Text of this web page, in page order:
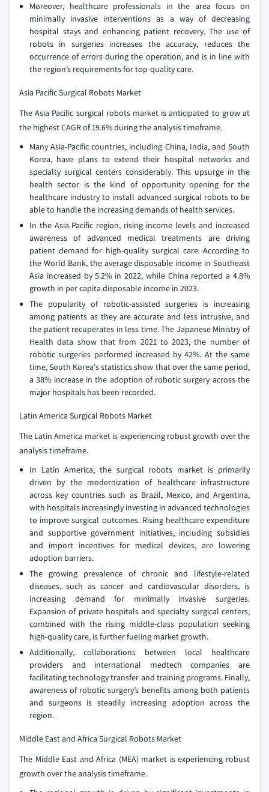
Moreover, healthcare professionals in the area focus on
minimally invasive interventions as a way of decreasing
hospital stays and enhancing patient recovery. The use of
robots in surgeries increases the accuracy, reduces the
occurrence of errors during the operation, and is in line with
the region’s requirements for top-quality care.
Asia Pacific Surgical Robots Market
The Asia Pacific surgical robots market is anticipated to grow at
the highest CAGR of 19.6% during the analysis timeframe.
Many Asia-Pacific countries, including China, India, and South
Korea, have plans to extend their hospital networks and
specialty surgical centers considerably. This upsurge in the
health sector is the kind of opportunity opening for the
healthcare industry to install advanced surgical robots to be
able to handle the increasing demands of health services.
In the Asia-Pacific region, rising income levels and increased
awareness of advanced medical treatments are driving
patient demand for high-quality surgical care. According to
the World Bank, the average disposable income in Southeast
Asia increased by 5.2% in 2022, while China reported a 4.8%
growth in per capita disposable income in 2023.
The popularity of robotic-assisted surgeries is increasing
among patients as they are accurate and less intrusive, and
the patient recuperates in less time. The Japanese Ministry of
Health data show that from 2021 to 2023, the number of
robotic surgeries performed increased by 42%. At the same
time, South Korea's statistics show that over the same period,
a 38% increase in the adoption of robotic surgery across the
major hospitals has been recorded.
Latin America Surgical Robots Market
The Latin America market is experiencing robust growth over the
analysis timeframe.
In Latin America, the surgical robots market is primarily
driven by the modernization of healthcare infrastructure
across key countries such as Brazil, Mexico, and Argentina,
with hospitals increasingly investing in advanced technologies
to improve surgical outcomes. Rising healthcare expenditure
and supportive government initiatives, including subsidies
and import incentives for medical devices, are lowering
adoption barriers.
The growing prevalence of chronic and lifestyle-related
diseases, such as cancer and cardiovascular disorders, is
increasing demand for minimally invasive surgeries.
Expansion of private hospitals and specialty surgical centers,
combined with the rising middle-class population seeking
high-quality care, is further fueling market growth.
Additionally, collaborations between local healthcare
providers and international medtech companies are
facilitating technology transfer and training programs. Finally,
awareness of robotic surgery’s benefits among both patients
and surgeons is steadily increasing adoption across the
region.
Middle East and Africa Surgical Robots Market
The Middle East and Africa (MEA) market is experiencing robust
growth over the analysis timeframe.